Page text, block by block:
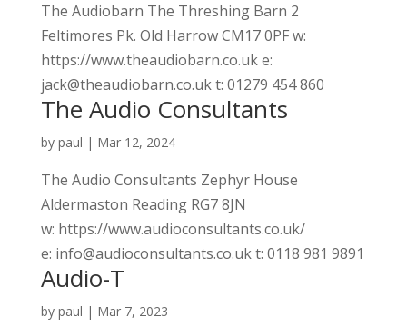
The Audiobarn The Threshing Barn 2
Feltimores Pk. Old Harrow CM17 0PF w:
https://www.theaudiobarn.co.uk e:
jack@theaudiobarn.co.uk t: 01279 454 860
The Audio Consultants
by paul | Mar 12, 2024
The Audio Consultants Zephyr House
Aldermaston Reading RG7 8JN
w: https://www.audioconsultants.co.uk/
e: info@audioconsultants.co.uk t: 0118 981 9891
Audio-T
by paul | Mar 7, 2023